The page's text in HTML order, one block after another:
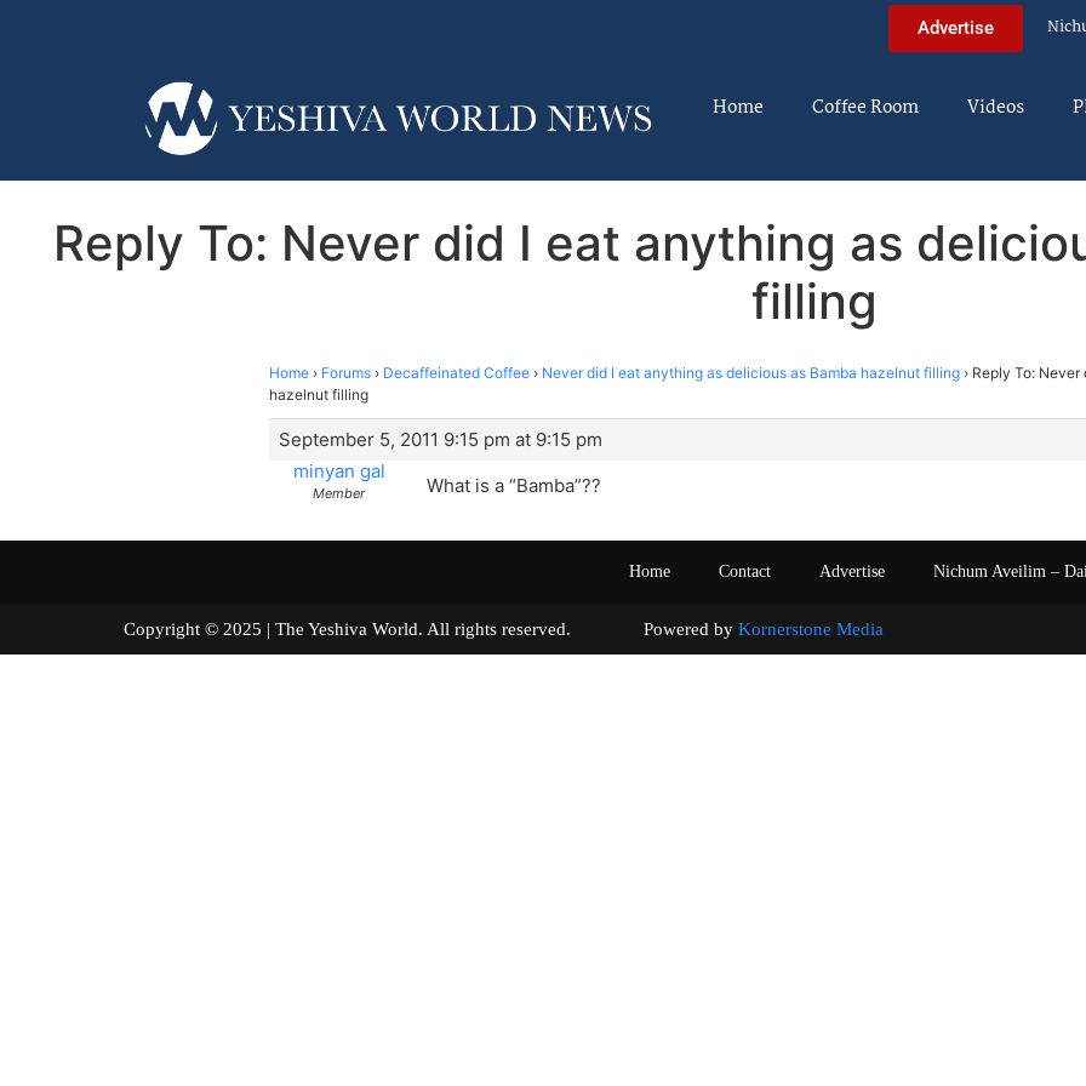
Advertise
Home Coffee Room Videos
Reply To: Never did I eat anything as
filling
Home › Forums › Decaffeinated Coffee › Never did I eat anything as delicious as Bamba hazelnut filling › Reply To:
hazelnut filling
September 5, 2011 9:15 pm at 9:15 pm
minyan gal
Member What is a “Bamba”??
Home Contact Advertise Nichum Aveilim –
Copyright © 2025 | The Yeshiva World. All rights reserved. Powered by Kornerstone Media